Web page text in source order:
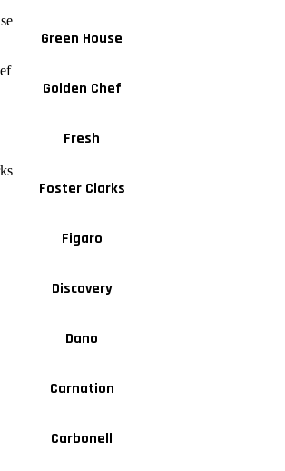
Green House
Golden Chef
Fresh
Foster Clarks
Figaro
Discovery
Dano
Carnation
Carbonell